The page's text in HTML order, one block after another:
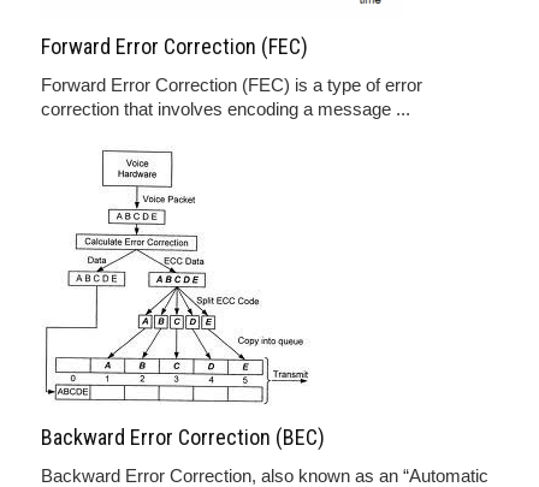
Forward Error Correction (FEC)
Forward Error Correction (FEC) is a type of error
correction that involves encoding a message ...
Backward Error Correction (BEC)
Backward Error Correction, also known as an “Automatic